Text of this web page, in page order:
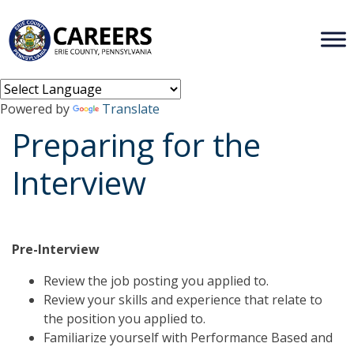
Powered by Translate
Preparing for the
Interview
Pre-Interview
Review the job posting you applied to.
Review your skills and experience that relate to
the position you applied to.
Familiarize yourself with Performance Based and